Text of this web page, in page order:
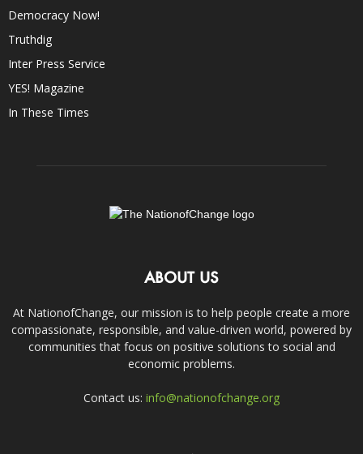
Democracy Now!
Truthdig
Inter Press Service
YES! Magazine
In These Times
ABOUT US
At NationofChange, our mission is to help people create a more
compassionate, responsible, and value-driven world, powered by
communities that focus on positive solutions to social and
economic problems.
Contact us: info@nationofchange.org